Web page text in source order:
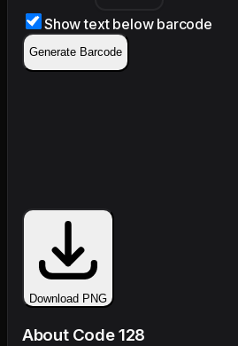
Show text below barcode
Generate Barcode
Download PNG
About Code 128